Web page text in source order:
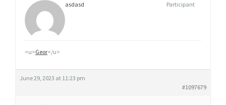
asdasd Participant
<u>Geor</u>
June 29, 2023 at 11:23 pm
#1097679